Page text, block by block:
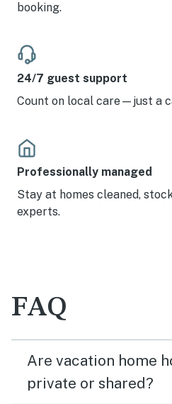
booking.
24/7 guest support
Count on local care—just a
Professionally managed
Stay at homes cleaned,
experts.
FAQ
Are vacation home
private or shared?